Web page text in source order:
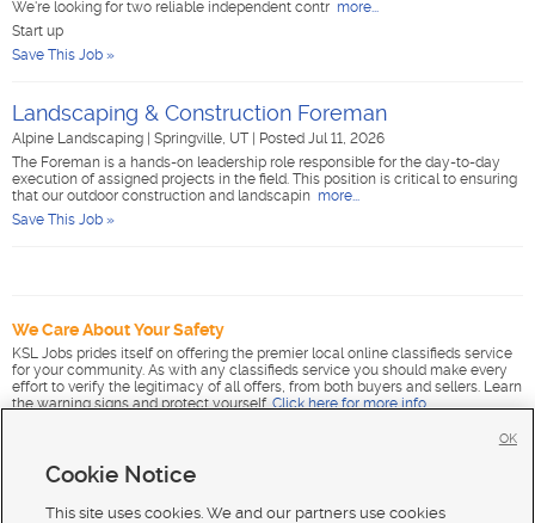
We're looking for two reliable independent contr more...
Start up
Save This Job »
Landscaping & Construction Foreman
Alpine Landscaping Springville, UT
Posted Jul 11, 2026
The Foreman is a hands-on leadership role responsible for the day-to-day
execution of assigned projects in the field. This position is critical to ensuring
that our outdoor construction and landscapin more...
Save This Job »
We Care About Your Safety
KSL Jobs prides itself on offering the premier local online classifieds service
for your community. As with any classifieds service you should make every
effort to verify the legitimacy of all offers, from both buyers and sellers. Learn
the warning signs and protect yourself. Click here for more info
Cookie Notice
This site uses cookies. We and our partners use cookies
OK